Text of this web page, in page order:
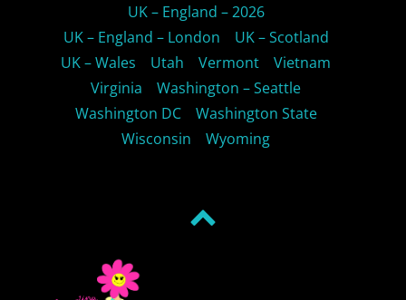
UK – England – 2026
UK – England – London
UK – Scotland
UK – Wales
Utah Vermont
Vietnam
Virginia
Washington – Seattle
Washington DC
Washington State
Wisconsin
Wyoming